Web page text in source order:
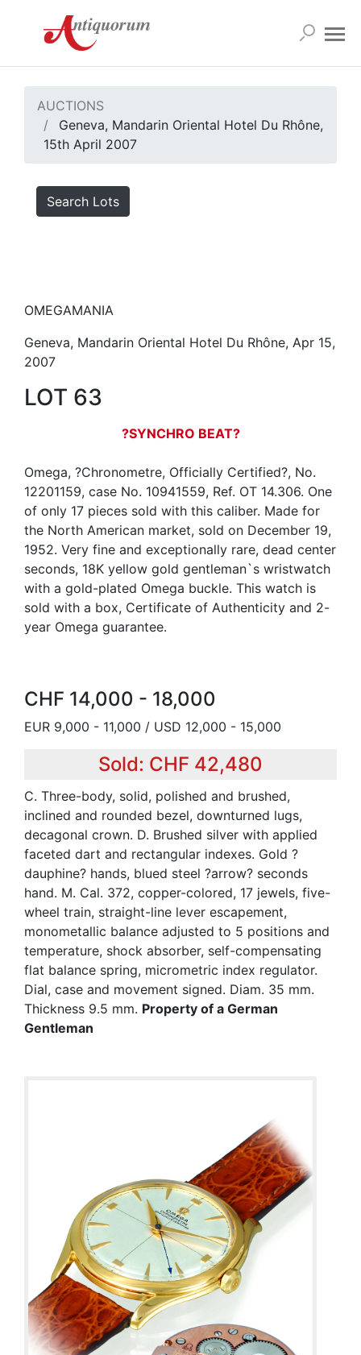
AUCTIONS
Geneva, Mandarin Oriental Hotel Du Rhône,
15th April 2007
Search Lots
OMEGAMANIA
Geneva, Mandarin Oriental Hotel Du Rhône, Apr 15,
2007
LOT 63
?SYNCHRO BEAT?
Omega, ?Chronometre, Officially Certified?, No.
12201159, case No. 10941559, Ref. OT 14.306. One
of only 17 pieces sold with this caliber. Made for
the North American market, sold on December 19,
1952. Very fine and exceptionally rare, dead center
seconds, 18K yellow gold gentleman`s wristwatch
with a gold-plated Omega buckle. This watch is
sold with a box, Certificate of Authenticity and 2-
year Omega guarantee.
CHF 14,000 - 18,000
EUR 9,000 - 11,000 / USD 12,000 - 15,000
Sold: CHF 42,480
C. Three-body, solid, polished and brushed,
inclined and rounded bezel, downturned lugs,
decagonal crown. D. Brushed silver with applied
faceted dart and rectangular indexes. Gold ?
dauphine? hands, blued steel ?arrow? seconds
hand. M. Cal. 372, copper-colored, 17 jewels, five-
wheel train, straight-line lever escapement,
monometallic balance adjusted to 5 positions and
temperature, shock absorber, self-compensating
flat balance spring, micrometric index regulator.
Dial, case and movement signed. Diam. 35 mm.
Thickness 9.5 mm. Property of a German
Gentleman